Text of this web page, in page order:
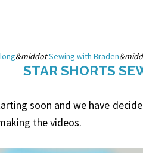
&middotSewing with Braden
STAR SHORTS
soon and we have
the videos.